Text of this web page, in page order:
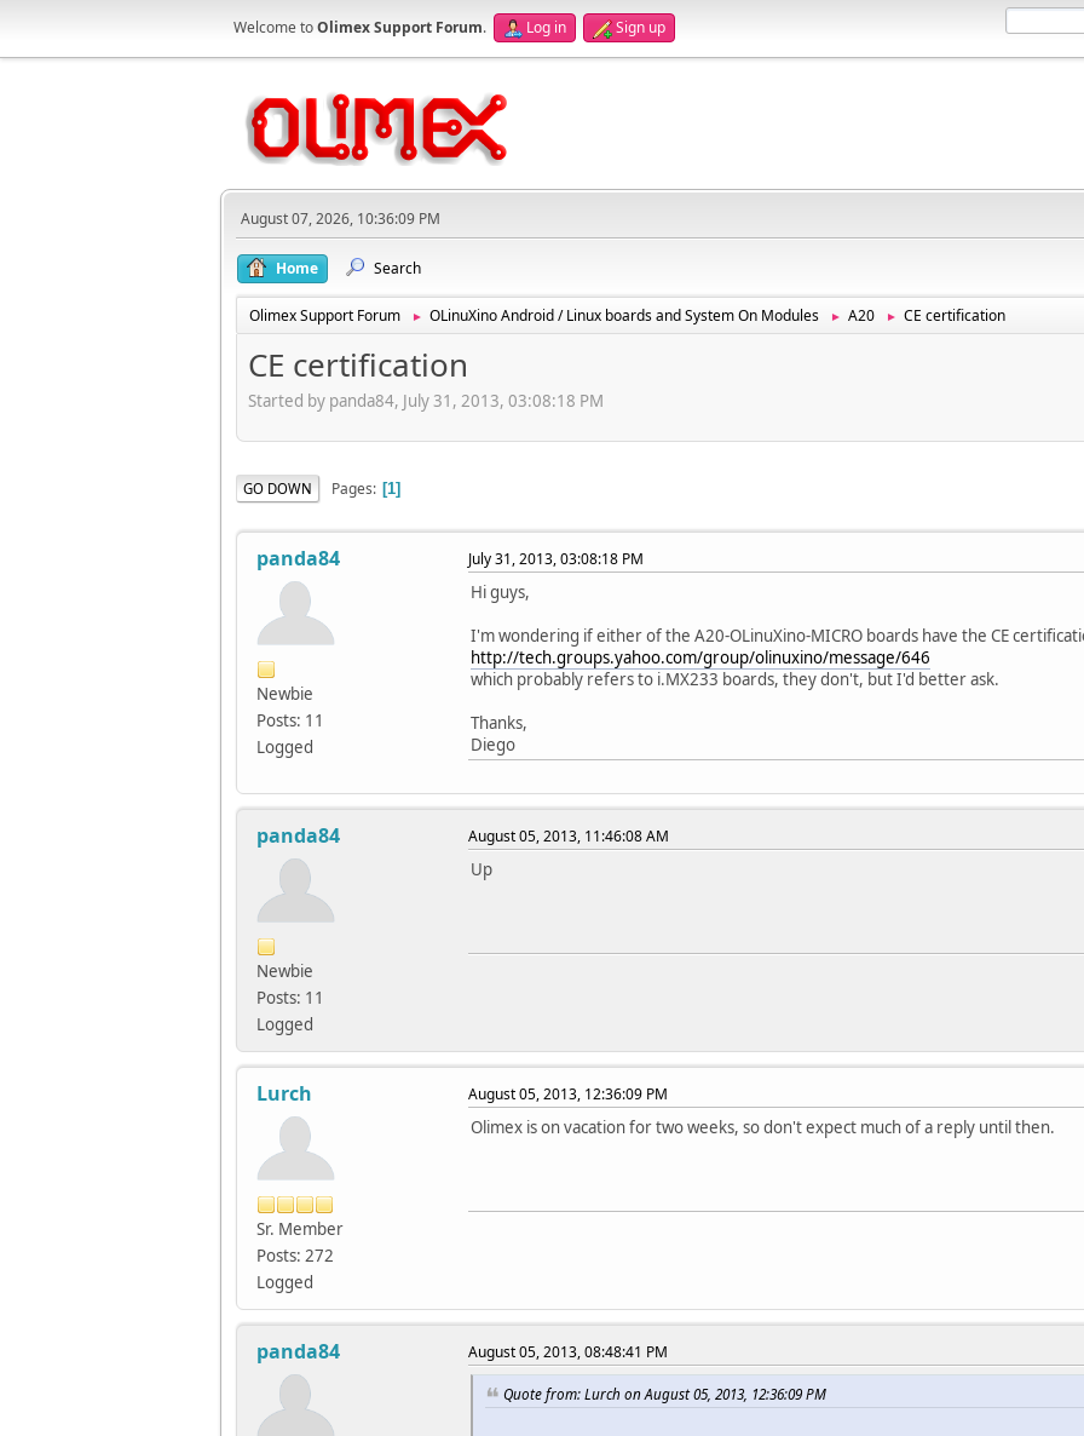
Welcome toOlimex Support Forum. Log in Sign up
August 07, 2026, 10:36:09 PM
Home Search
Olimex Support Forum ► OLinuXino Android / Linux boards and System On Modules ► A20 ► CE certification
CE certification
Started by panda84, July 31, 2013, 03:08:18 PM
GO DOWN Pages 1
panda84
Newbie
Posts: 11
Logged
July 31, 2013, 03:08:18 PM
Hi guys,
I'm wondering if either of the A20-OLinuXino-MICRO boards have the CE
http://tech.groups.yahoo.com/group/olinuxino/message/646
which probably refers to i.MX233 boards, they don't, but I'd better ask.
Thanks,
Diego
panda84
Newbie
Posts: 11
Logged
August 05, 2013, 11:46:08 AM
Up
Lurch
Sr. Member
Posts: 272
Logged
August 05, 2013, 12:36:09 PM
Olimex is on vacation for two weeks, so don't expect much of a reply until then.
panda84 August 05, 2013, 08:48:41 PM
Quote from: Lurch on August 05, 2013, 12:36:09 PM